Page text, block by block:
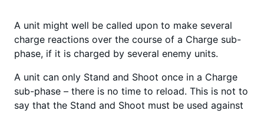
A unit might well be called upon to make several
charge reactions over the course of a Charge sub-
phase, if it is charged by several enemy units.
A unit can only Stand and Shoot once in a Charge
sub-phase – there is no time to reload. This is not to
say that the Stand and Shoot must be used against